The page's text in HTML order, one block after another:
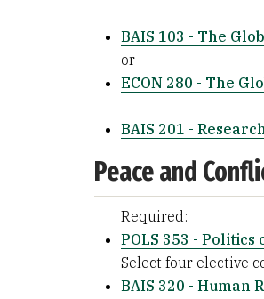
BAIS 103 - The
or
ECON 280 - The
BAIS 201 -
Peace and
Required:
POLS 353 - Politics
Select four elective
BAIS 320 - Human